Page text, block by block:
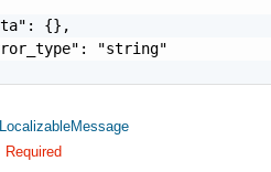
{},
"string"
Required